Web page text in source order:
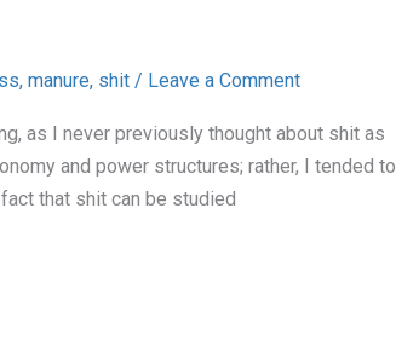
, manure, shit / Leave a Comment
as I never previously thought about shit as
and power structures; rather, I tended to
that shit can be studied